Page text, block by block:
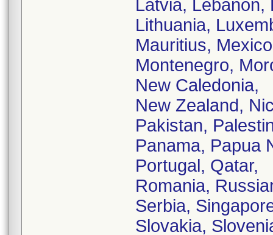
Latvia, Lebanon,
Lithuania,
Mauritius,
Montenegro,
New Caledonia,
New Zealand,
Pakistan,
Panama, Papua
Portugal, Qatar,
Romania,
Serbia,
Slovakia,